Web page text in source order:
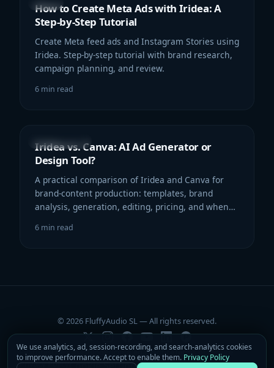
How to Create Meta Ads with Iridea: A
Step-by-Step Tutorial
Create Meta feed ads and Instagram Stories using
Iridea. Step-by-step tutorial with brand research,
campaign planning, and review.
6 min read
Iridea vs. Canva: AI Ad Generator or
Design Tool?
A practical comparison of Iridea and Canva for
brand-content production: templates, brand
analysis, generation, editing, pricing, and when
6 min read
© 2026 FluffyAudio SL — All rights reserved.
FeaturesUse CasesBlogPricingLegal NoticeTerms of Service
Privacy Policy
Contact
We use analytics, ad, session-recording, and search-analytics cookies
to improve performance. Accept to enable them. Privacy Policy